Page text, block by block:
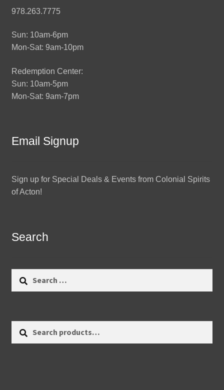
978.263.7775
Sun: 10am-6pm
Mon-Sat: 9am-10pm
Redemption Center:
Sun: 10am-5pm
Mon-Sat: 9am-7pm
Email Signup
Sign up for Special Deals & Events from Colonial Spirits
of Acton!
Search